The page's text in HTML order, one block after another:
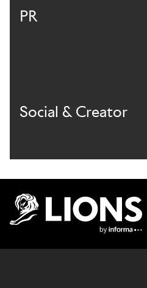
PR
Social & Creator